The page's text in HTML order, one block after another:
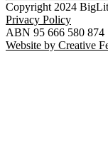
Copyright 2024
Privacy Policy
ABN 95 666 580
Website by Creative